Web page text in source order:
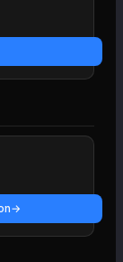
→